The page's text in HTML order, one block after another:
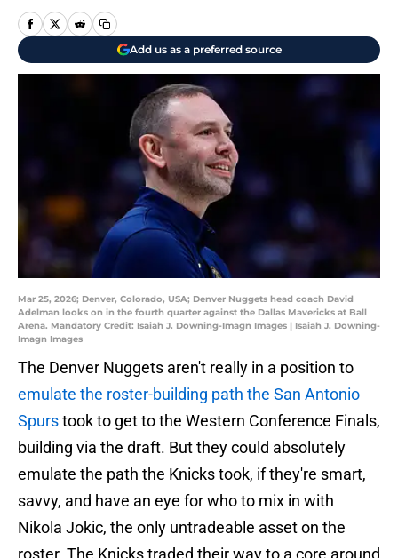
Add us as a preferred source
Mar 25, 2026; Denver, Colorado, USA; Denver Nuggets head coach David
Adelman looks on in the fourth quarter against the Dallas Mavericks at Ball
Arena. Mandatory Credit: Isaiah J. Downing-Imagn Images | Isaiah J. Downing-
Imagn Images
The Denver Nuggets aren't really in a position to
emulate the roster-building path the San Antonio
Spurstook to get to the Western Conference Finals,
building via the draft. But they could absolutely
emulate the path the Knicks took, if they're smart,
savvy, and have an eye for who to mix in with
Nikola Jokic, the only untradeable asset on the
roster. The Knicks traded their way to a core around